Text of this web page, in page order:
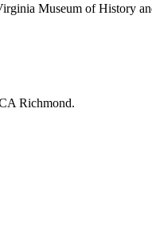
Museum of History
Richmond.